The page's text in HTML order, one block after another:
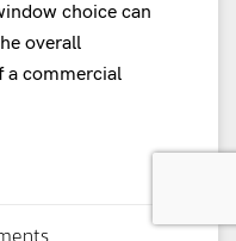
choice can
overall
a commercial